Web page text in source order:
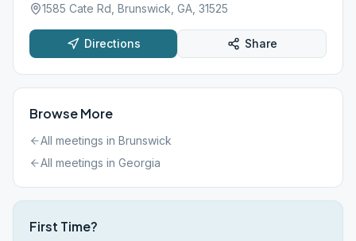
1585 Cate Rd, Brunswick, GA, 31525
Directions Share
Browse More
All meetings in Brunswick
All meetings in Georgia
First Time?